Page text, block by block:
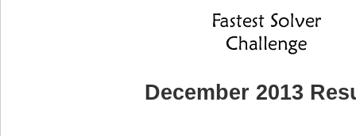
December 2013